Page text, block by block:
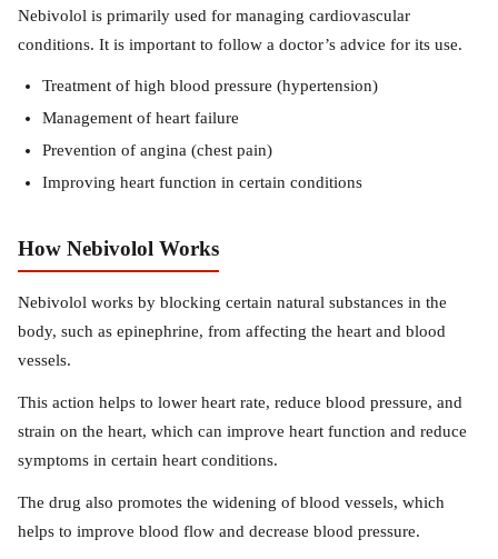
Nebivolol is primarily used for managing cardiovascular
conditions. It is important to follow a doctor’s advice for its use.
Treatment of high blood pressure (hypertension)
Management of heart failure
Prevention of angina (chest pain)
Improving heart function in certain conditions
How Nebivolol Works
Nebivolol works by blocking certain natural substances in the
body, such as epinephrine, from affecting the heart and blood
vessels.
This action helps to lower heart rate, reduce blood pressure, and
strain on the heart, which can improve heart function and reduce
symptoms in certain heart conditions.
The drug also promotes the widening of blood vessels, which
helps to improve blood flow and decrease blood pressure.